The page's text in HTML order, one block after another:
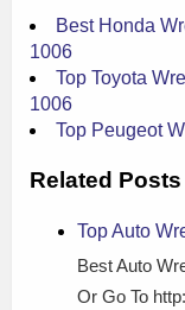
Best Honda
1006
Top Toyota
1006
Top Peugeot
Related Posts
Top Auto
Best Auto
Or Go To